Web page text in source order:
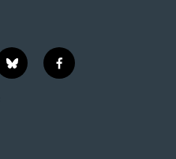
b
l
f
a